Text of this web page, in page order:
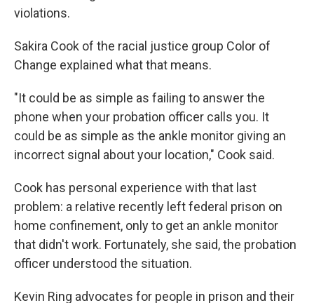
violations.
Sakira Cook of the racial justice group Color of
Change explained what that means.
"It could be as simple as failing to answer the
phone when your probation officer calls you. It
could be as simple as the ankle monitor giving an
incorrect signal about your location," Cook said.
Cook has personal experience with that last
problem: a relative recently left federal prison on
home confinement, only to get an ankle monitor
that didn't work. Fortunately, she said, the probation
officer understood the situation.
Kevin Ring advocates for people in prison and their